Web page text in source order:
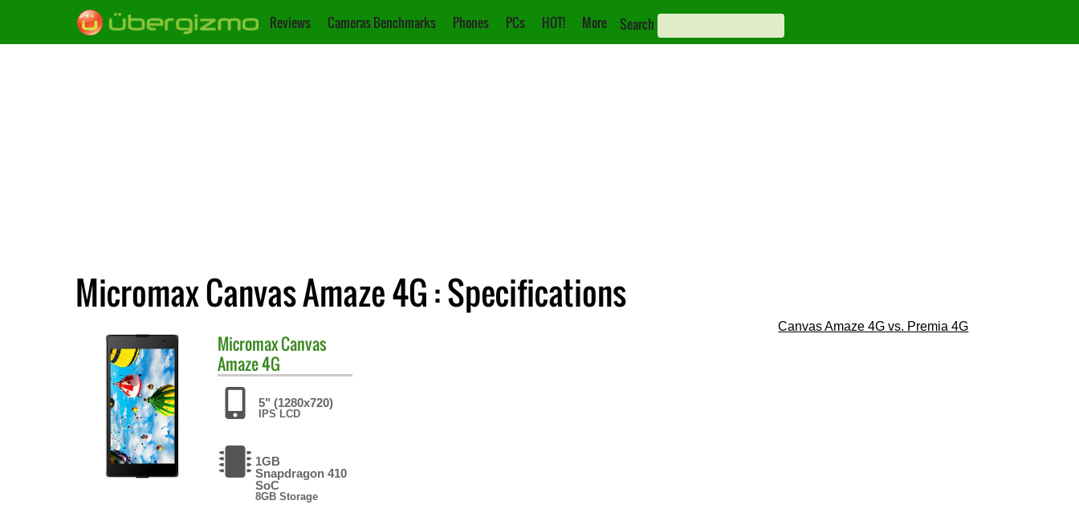
Reviews Cameras Benchmarks Phones PCs HOT! More Search
Micromax Canvas Amaze 4G : Specifications
MicromaxCanvas
Amaze 4G
5" (1280x720)
IPS LCD
1GB
Snapdragon 410
SoC
8GB Storage
Canvas Amaze 4G vs. Premia 4G